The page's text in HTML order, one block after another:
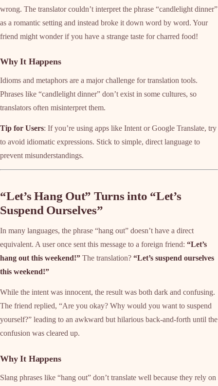
wrong. The translator couldn’t interpret the phrase “candlelight dinner”
as a romantic setting and instead broke it down word by word. Your
friend might wonder if you have a strange taste for charred food!
Why It Happens
Idioms and metaphors are a major challenge for translation tools.
Phrases like “candlelight dinner” don’t exist in some cultures, so
translators often misinterpret them.
Tip for Users: If you’re using apps like Intent or Google Translate, try
to avoid idiomatic expressions. Stick to simple, direct language to
prevent misunderstandings.
“Let’s Hang Out” Turns into “Let’s
Suspend Ourselves”
In many languages, the phrase “hang out” doesn’t have a direct
equivalent. A user once sent this message to a foreign friend: “Let’s
hang out this weekend!” The translation? “Let’s suspend ourselves
this weekend!”
While the intent was innocent, the result was both dark and confusing.
The friend replied, “Are you okay? Why would you want to suspend
yourself?” leading to an awkward but hilarious back-and-forth until the
confusion was cleared up.
Why It Happens
Slang phrases like “hang out” don’t translate well because they rely on